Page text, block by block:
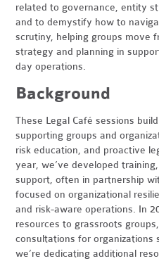
related to governance, entity
and to demystify how to
scrutiny, helping groups move
strategy and planning in
day operations.
Background
These Legal Café sessions
supporting groups and
risk education, and proactive
year, we’ve developed
support, often in partnership
focused on organizational
and risk-aware operations. In
resources to grassroots
consultations for organizations
we’re dedicating additional